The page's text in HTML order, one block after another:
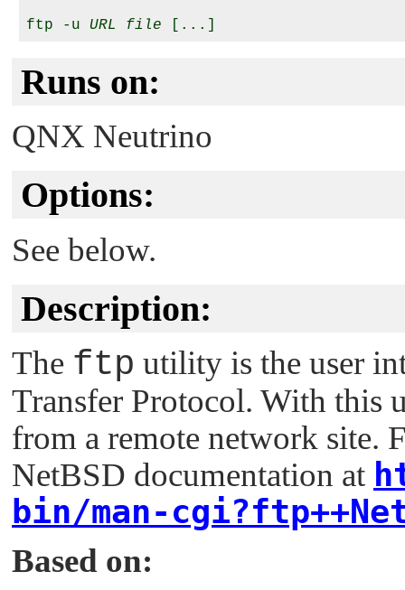
ftp -u URL file
Runs on:
QNX Neutrino
Options:
See below.
Description:
The ftp utility is the user
Transfer Protocol. With this
from a remote network site.
NetBSD documentation at
bin/man-
Based on: